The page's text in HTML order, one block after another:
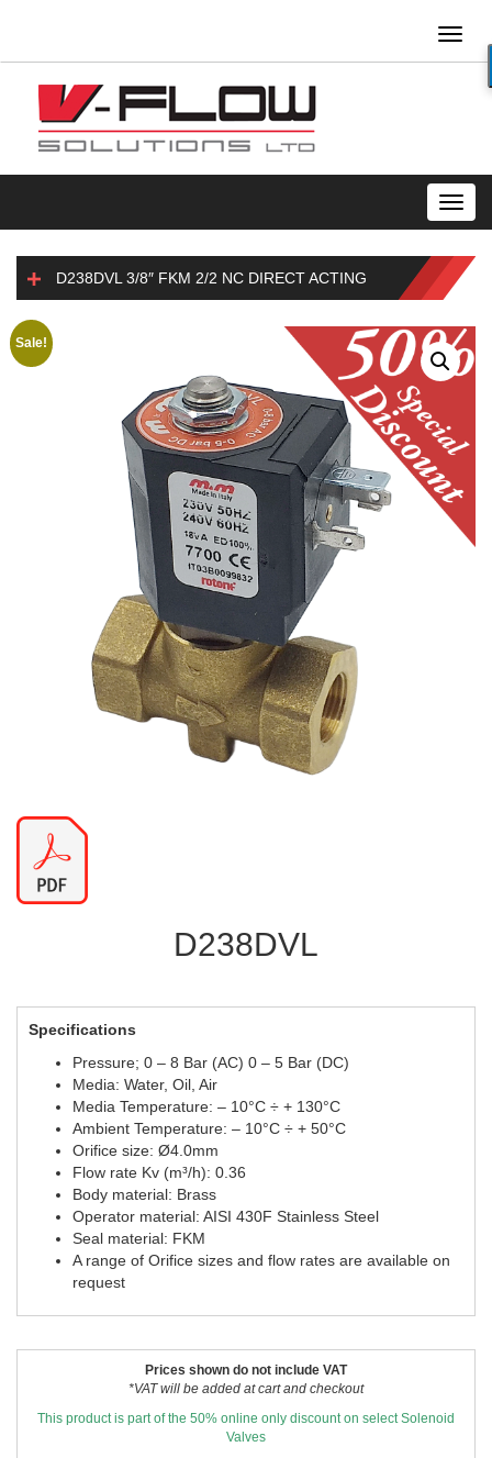
D238DVL 3/8″ FKM 2/2 NC DIRECT ACTING
Sale!
D238DVL
Specifications
Pressure; 0 – 8 Bar (AC) 0 – 5 Bar (DC)
Media: Water, Oil, Air
Media Temperature: – 10°C ÷ + 130°C
Ambient Temperature: – 10°C ÷ + 50°C
Orifice size: Ø4.0mm
Flow rate Kv (m³/h): 0.36
Body material: Brass
Operator material: AISI 430F Stainless Steel
Seal material: FKM
A range of Orifice sizes and flow rates are available on
request
Prices shown do not include VAT
*VAT will be added at cart and checkout
This product is part of the 50% online only discount on select Solenoid
Valves